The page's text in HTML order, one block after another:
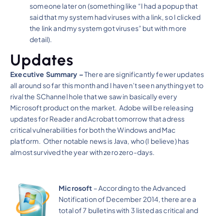
someone later on (something like “I had a popup that
said that my system had viruses with a link, so I clicked
the link and my system got viruses” but with more
detail).
Updates
Executive Summary –There are significantly fewer updates
all around so far this month and I haven’t seen anything yet to
rival the SChannel hole that we saw in basically every
Microsoft product on the market. Adobe will be releasing
updates for Reader and Acrobat tomorrow that adress
critical vulnerabilities for both the Windows and Mac
platform. Other notable news is Java, who (I believe) has
almost survived the year with zero zero-days.
Microsoft – According to the Advanced
Notification of December 2014, there are a
total of 7 bulletins with 3 listed as critical and